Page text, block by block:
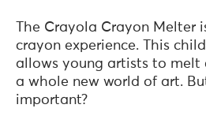
The Crayola Crayon Melter
crayon experience. This
allows young artists to melt
a whole new world of art.
important?